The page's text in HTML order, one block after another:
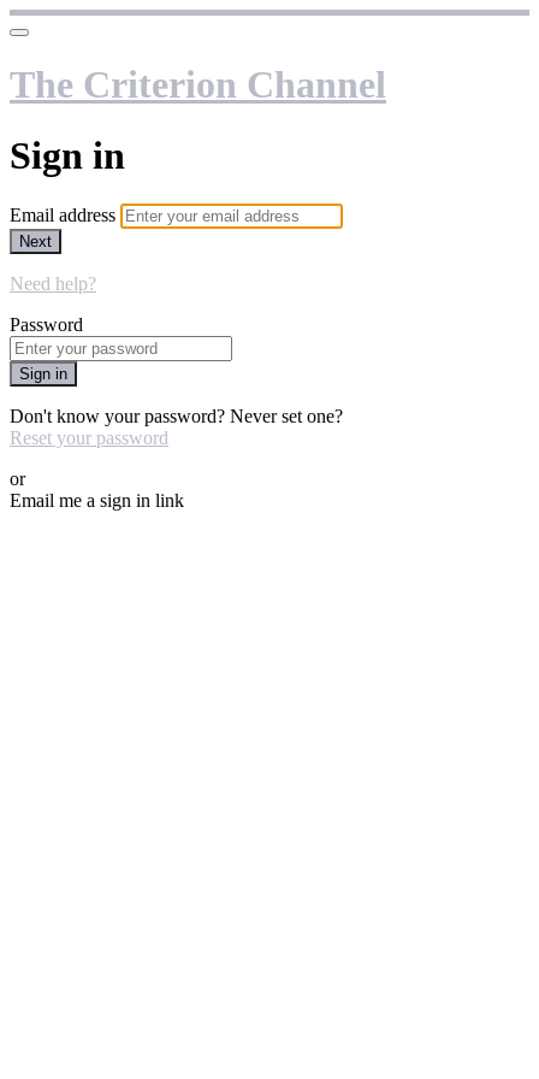
The Criterion Channel
Sign in
Email address
Next
Need help?
Password
Sign in
Don't know your password? Never set one?
Reset your password
or
Email me a sign in link